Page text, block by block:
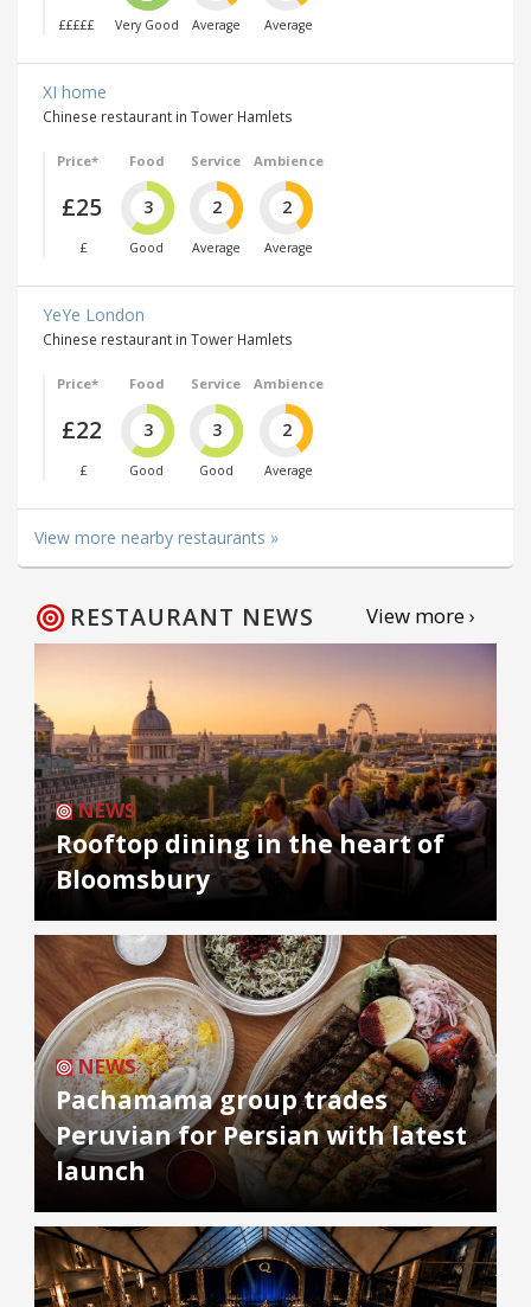
£££££ Very Good Average Average
XI home
Chinese restaurant in Tower Hamlets
Price*
£25
£
Food
3
Good
Service
2
Average
Ambience
2
Average
YeYe London
Chinese restaurant in Tower Hamlets
Price*
£22
£
Food
3
Good
Service
3
Good
Ambience
2
Average
View more nearby restaurants »
RESTAURANT NEWS View more ›
NEWS
Rooftop dining in the heart of
Bloomsbury
NEWS
Pachamama group trades
Peruvian for Persian with latest
launch